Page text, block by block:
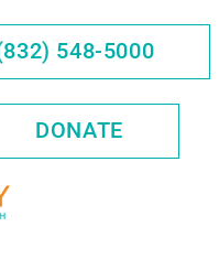
548-5000
DONATE